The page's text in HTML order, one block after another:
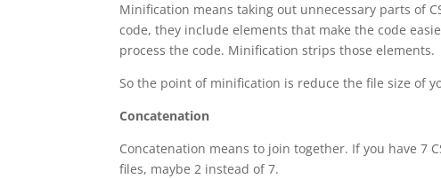
Minification means taking out unnecessary parts of
code, they include elements that make the code
process the code. Minification strips those elements.
So the point of minification is reduce the file size of
Concatenation
Concatenation means to join together. If you have 7
files, maybe 2 instead of 7.